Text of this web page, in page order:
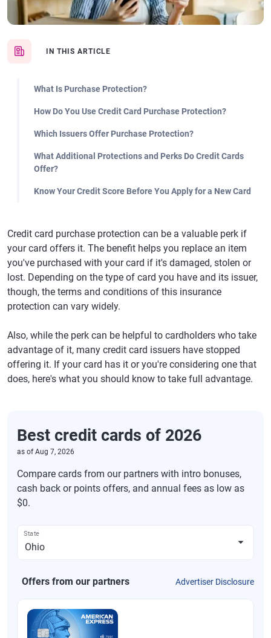
IN THIS ARTICLE
What Is Purchase Protection?
How Do You Use Credit Card Purchase Protection?
Which Issuers Offer Purchase Protection?
What Additional Protections and Perks Do Credit Cards
Offer?
Know Your Credit Score Before You Apply for a New Card
Credit card purchase protection can be a valuable perk if
your card offers it. The benefit helps you replace an item
you've purchased with your card if it's damaged, stolen or
lost. Depending on the type of card you have and its issuer,
though, the terms and conditions of this insurance
protection can vary widely.
Also, while the perk can be helpful to cardholders who take
advantage of it, many credit card issuers have stopped
offering it. If your card has it or you're considering one that
does, here's what you should know to take full advantage.
Best credit cards of 2026
as ofAug 7, 2026
Compare cards from our partners with intro bonuses,
cash back or points offers, and annual fees as low as
$0.
State
Offers from our partners Advertiser Disclosure